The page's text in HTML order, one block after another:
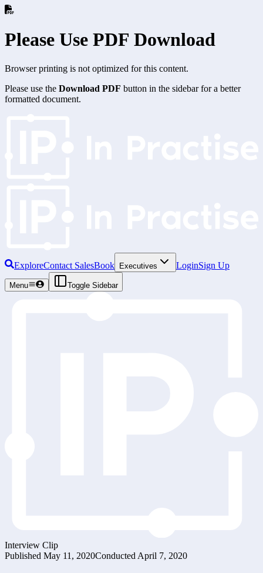
Please Use PDF Download
Browser printing is not optimized for this content.
Please use the Download PDF button in the sidebar for a better
formatted document.
ExploreContact SalesBook Executives LoginSign Up
Menu Toggle Sidebar
Interview Clip
Published May 11, 2020Conducted April 7, 2020